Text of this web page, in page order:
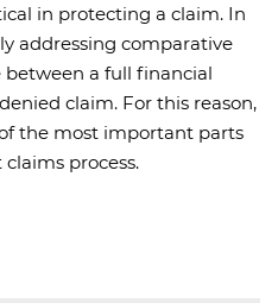
in protecting a claim. In
addressing comparative
a full financial
claim. For this reason,
the most important parts
process.